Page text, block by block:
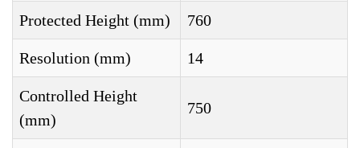
Protected Height (mm) 760
Resolution (mm) 14
Controlled Height
(mm)
750